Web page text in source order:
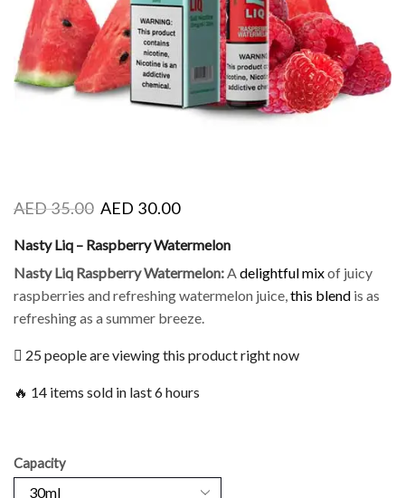
AED35.00 AED 30.00
Nasty Liq – Raspberry Watermelon
Nasty Liq Raspberry Watermelon:Adelightful mixof juicy
raspberries and refreshing watermelon juice,this blend is as
refreshing as a summer breeze.
25 people are viewing this product right now
🔥 14 items sold in last 6 hours
Capacity